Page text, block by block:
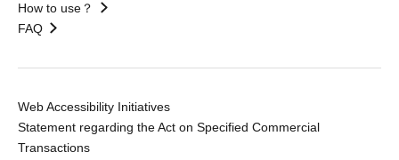
How to use？
FAQ
Web Accessibility Initiatives
Statement regarding the Act on Specified Commercial
Transactions